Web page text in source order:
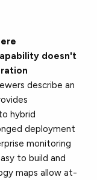
doesn't
describe an
hybrid
deployment
monitoring
to build and
maps allow at-